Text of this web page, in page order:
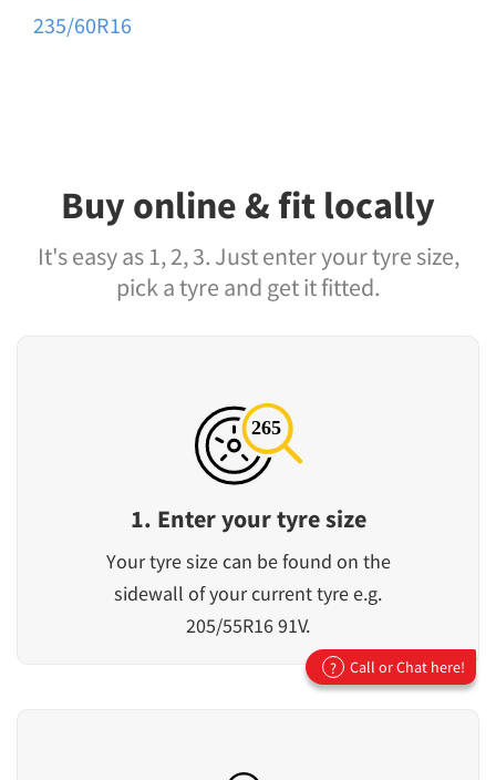
235/60R16
Buy online & fit locally
It's easy as 1, 2, 3. Just enter your tyre size,
pick a tyre and get it fitted.
1. Enter your tyre size
Your tyre size can be found on the
sidewall of your current tyre e.g.
205/55R16 91V.
? Call or Chat here!